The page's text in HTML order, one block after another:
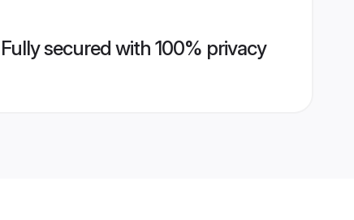
Fully secured with 100% privacy